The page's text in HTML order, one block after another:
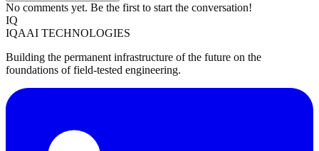
No comments yet. Be the first to start the conversation!
IQ
IQAAI TECHNOLOGIES
Building the permanent infrastructure of the future on the
foundations of field-tested engineering.